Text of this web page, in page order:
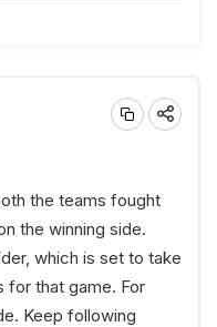
the teams fought
the winning side.
which is set to take
for that game. For
Keep following